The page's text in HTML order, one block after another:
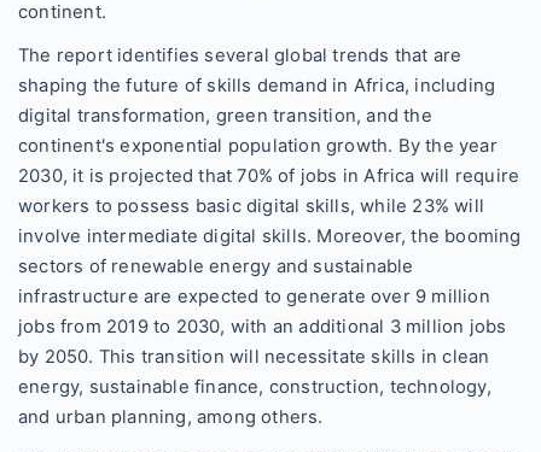
continent.
The report identifies several global trends that are
shaping the future of skills demand in Africa, including
digital transformation, green transition, and the
continent's exponential population growth. By the year
2030, it is projected that 70% of jobs in Africa will require
workers to possess basic digital skills, while 23% will
involve intermediate digital skills. Moreover, the booming
sectors of renewable energy and sustainable
infrastructure are expected to generate over 9 million
jobs from 2019 to 2030, with an additional 3 million jobs
by 2050. This transition will necessitate skills in clean
energy, sustainable finance, construction, technology,
and urban planning, among others.